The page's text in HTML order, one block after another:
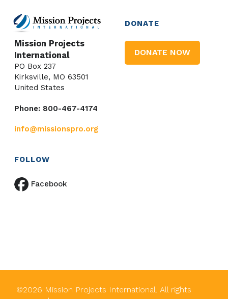
Mission Projects
International
PO Box 237
Kirksville, MO 63501
United States
Phone: 800-467-4174
info@missionspro.org
DONATE
DONATE NOW
FOLLOW
Facebook
©2026 Mission Projects International. All rights